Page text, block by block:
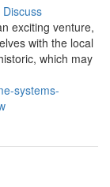
Discuss
exciting venture,
with the local
which may
systems-